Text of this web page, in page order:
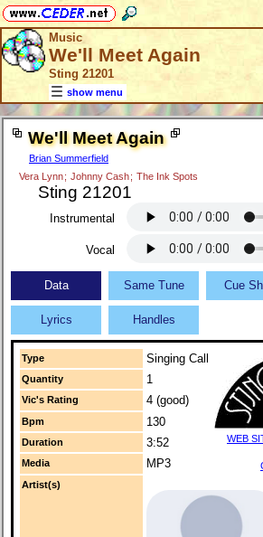
Music
We'll Meet Again
Sting 21201
show menu
We'll Meet Again
Brian Summerfield
Vera Lynn; Johnny Cash; The Ink Spots
Sting 21201
Instrumental
Vocal
Data Same Tune Cue
Lyrics Handles
Type Singing Call
WEB
Quantity 1
Vic's Rating 4 (good)
Bpm 130
Duration 3:52
Media MP3
Artist(s)